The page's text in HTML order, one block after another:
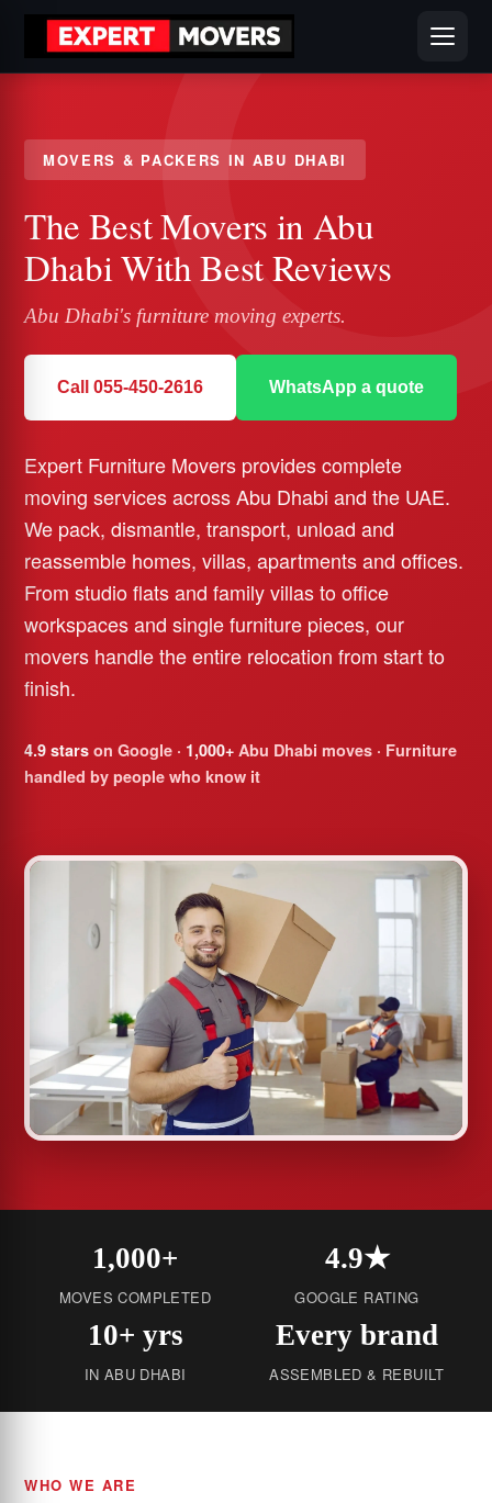
MOVERS & PACKERS IN ABU DHABI
The Best Movers in Abu
Dhabi With Best Reviews
Abu Dhabi's furniture moving experts.
Call 055-450-2616 WhatsApp a quote
Expert Furniture Movers provides complete
moving services across Abu Dhabi and the UAE.
We pack, dismantle, transport, unload and
reassemble homes, villas, apartments and offices.
From studio flats and family villas to office
workspaces and single furniture pieces, our
movers handle the entire relocation from start to
finish.
4.9 stars on Google · 1,000+ Abu Dhabi moves · Furniture
handled by people who know it
1,000+
MOVES COMPLETED
4.9★
GOOGLE RATING
10+ yrs
IN ABU DHABI
Every brand
ASSEMBLED & REBUILT
WHO WE ARE